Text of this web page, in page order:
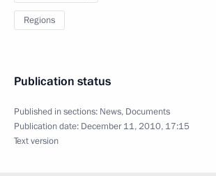
Regions
Publication status
Published in sections: News, Documents
Publication date: December 11, 2010, 17:15
Text version